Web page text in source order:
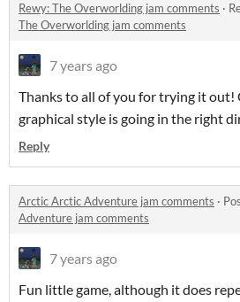
Rewy: The Overworlding jam comments ·
The Overworlding jam comments
7 years ago
Thanks to all of you for trying it out!
graphical style is going in the right
Reply
Arctic Arctic Adventure jam comments ·
Adventure jam comments
7 years ago
Fun little game, although it does